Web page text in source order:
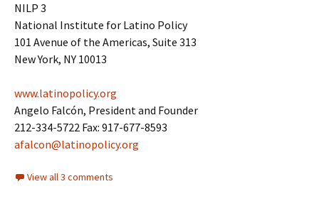
NILP 3
National Institute for Latino Policy
101 Avenue of the Americas, Suite 313
New York, NY 10013
www.latinopolicy.org
Angelo Falcón, President and Founder
212-334-5722 Fax: 917-677-8593
afalcon@latinopolicy.org
View all 3 comments